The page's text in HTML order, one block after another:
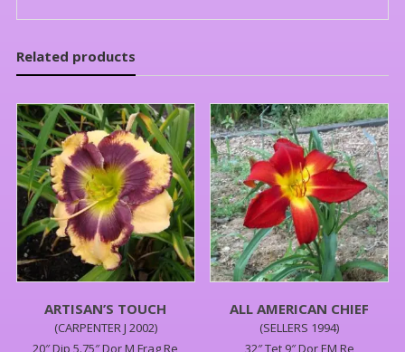
Related products
ARTISAN’S TOUCH
(CARPENTER J 2002)
20″,Dip,5.75″,Dor,M,Frag,Re
ALL AMERICAN CHIEF
(SELLERS 1994)
32″,Tet,9″,Dor,EM,Re